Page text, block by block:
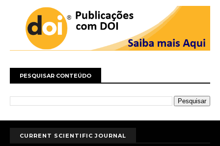
PESQUISAR CONTEÚDO
CURRENT SCIENTIFIC JOURNAL